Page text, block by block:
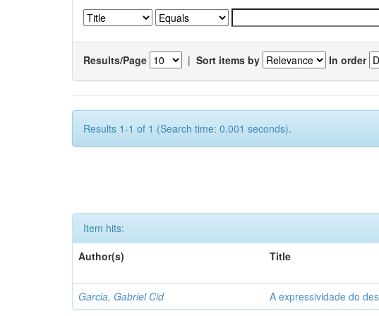
Results/Page | Sort items by In order
Results 1-1 of 1 (Search time: 0.001 seconds).
Item hits:
Author(s)
Title
Garcia, Gabriel Cid A expressividade do